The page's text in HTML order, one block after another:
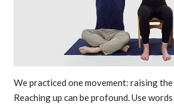
We practiced one movement: raising
Reaching up can be profound. Use